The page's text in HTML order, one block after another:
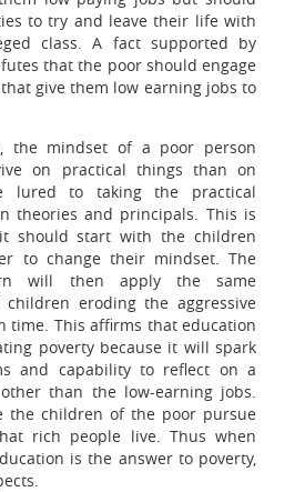
to try and leave their life with
class. A fact supported by
that the poor should engage
give them low earning jobs to
the mindset of a poor person
on practical things than on
lured to taking the practical
theories and principals. This is
should start with the children
to change their mindset. The
will then apply the same
eroding the aggressive
time. This affirms that education
poverty because it will spark
and capability to reflect on a
than the low-earning jobs.
the children of the poor pursue
rich people live. Thus when
is the answer to poverty,